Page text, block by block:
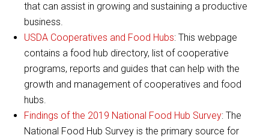
that can assist in growing and sustaining a productive
business.
USDA Cooperatives and Food Hubs: This webpage
contains a food hub directory, list of cooperative
programs, reports and guides that can help with the
growth and management of cooperatives and food
hubs.
Findings of the 2019 National Food Hub Survey: The
National Food Hub Survey is the primary source for